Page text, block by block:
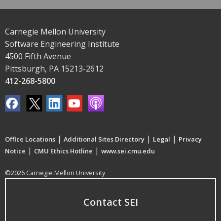
Carnegie Mellon University
Software Engineering Institute
4500 Fifth Avenue
Pittsburgh, PA 15213-2612
412-268-5800
Office Locations | Additional Sites Directory | Legal | Privacy
Notice | CMU Ethics Hotline | www.sei.cmu.edu
©2026 Carnegie Mellon University
Contact SEI